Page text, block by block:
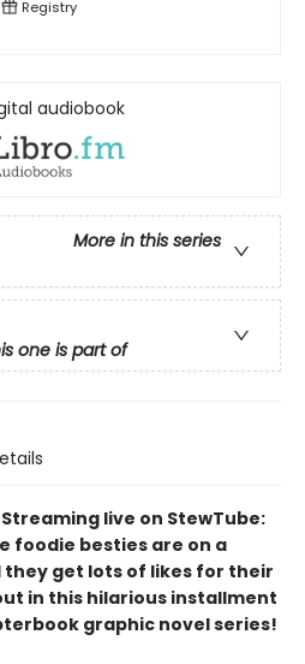
Registry
audiobook
More in this series
one is part of
• Streaming live on StewTube:
foodie besties are on a
they get lots of likes for their
in this hilarious installment
graphic novel series!